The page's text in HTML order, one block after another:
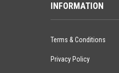
INFORMATION
Terms & Conditions
Privacy Policy